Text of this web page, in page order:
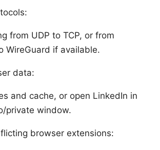
from UDP to TCP, or from
WireGuard if available.
data:
and cache, or open LinkedIn in
private window.
browser extensions: